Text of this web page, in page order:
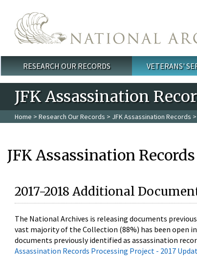
Main menu
RESEARCH OUR RECORDS VETERANS'
JFK Assassination
Home > Research Our Records > JFK Assassination Records
JFK Assassination
2017-2018 Additional
The National Archives is releasing documents
vast majority of the Collection (88%) has been open
documents previously identified as assassination
Assassination Records Processing Project - 2017